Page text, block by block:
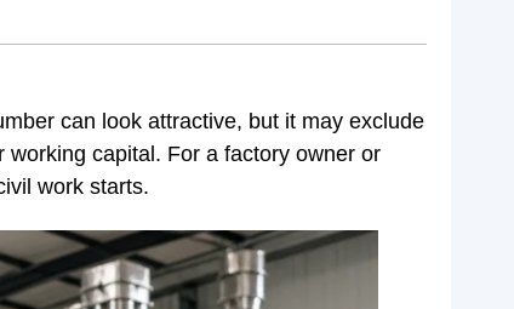
can look attractive, but it may exclude
capital. For a factory owner or
work starts.